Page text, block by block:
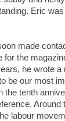
Eric
made
for the
he wrote
be our most
the tenth
Around
labour